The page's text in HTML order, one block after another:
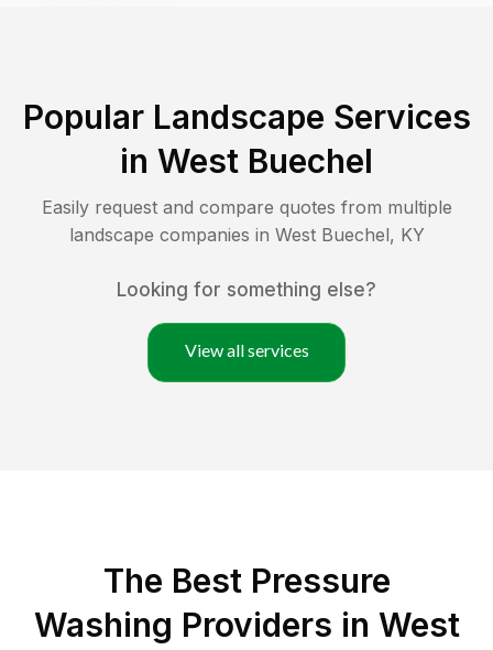
Popular Landscape Services
in West Buechel
Easily request and compare quotes from multiple
landscape companies in West Buechel, KY
Looking for something else?
View all services
The Best Pressure
Washing Providers in West